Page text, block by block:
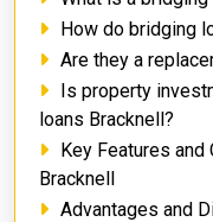
How do bridging
Are they a
Is property
loans Bracknell?
Key Features
Bracknell
Advantages and